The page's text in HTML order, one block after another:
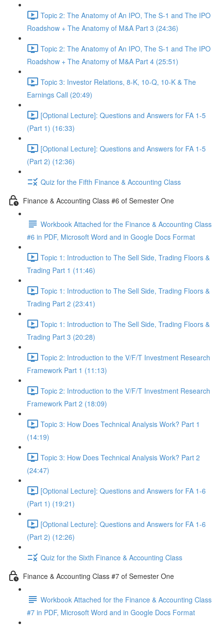
Topic 2: The Anatomy of An IPO, The S-1 and The IPO
Roadshow + The Anatomy of M&A Part 3 (24:36)
Topic 2: The Anatomy of An IPO, The S-1 and The IPO
Roadshow + The Anatomy of M&A Part 4 (25:51)
Topic 3: Investor Relations, 8-K, 10-Q, 10-K & The
Earnings Call (20:49)
[Optional Lecture]: Questions and Answers for FA 1-5
(Part 1) (16:33)
[Optional Lecture]: Questions and Answers for FA 1-5
(Part 2) (12:36)
Quiz for the Fifth Finance & Accounting Class
Finance & Accounting Class #6 of Semester One
Workbook Attached for the Finance & Accounting Class
#6 in PDF, Microsoft Word and in Google Docs Format
Topic 1: Introduction to The Sell Side, Trading Floors &
Trading Part 1 (11:46)
Topic 1: Introduction to The Sell Side, Trading Floors &
Trading Part 2 (23:41)
Topic 1: Introduction to The Sell Side, Trading Floors &
Trading Part 3 (20:28)
Topic 2: Introduction to the V/F/T Investment Research
Framework Part 1 (11:13)
Topic 2: Introduction to the V/F/T Investment Research
Framework Part 2 (18:09)
Topic 3: How Does Technical Analysis Work? Part 1
(14:19)
Topic 3: How Does Technical Analysis Work? Part 2
(24:47)
[Optional Lecture]: Questions and Answers for FA 1-6
(Part 1) (19:21)
[Optional Lecture]: Questions and Answers for FA 1-6
(Part 2) (12:26)
Quiz for the Sixth Finance & Accounting Class
Finance & Accounting Class #7 of Semester One
Workbook Attached for the Finance & Accounting Class
#7 in PDF, Microsoft Word and in Google Docs Format